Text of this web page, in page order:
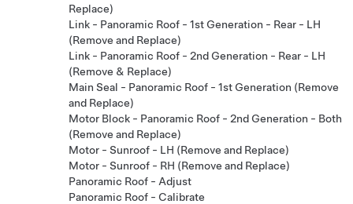
Replace)
Link - Panoramic Roof - 1st Generation - Rear - LH
(Remove and Replace)
Link - Panoramic Roof - 2nd Generation - Rear - LH
(Remove & Replace)
Main Seal - Panoramic Roof - 1st Generation (Remove
and Replace)
Motor Block - Panoramic Roof - 2nd Generation - Both
(Remove and Replace)
Motor - Sunroof - LH (Remove and Replace)
Motor - Sunroof - RH (Remove and Replace)
Panoramic Roof - Adjust
Panoramic Roof - Calibrate